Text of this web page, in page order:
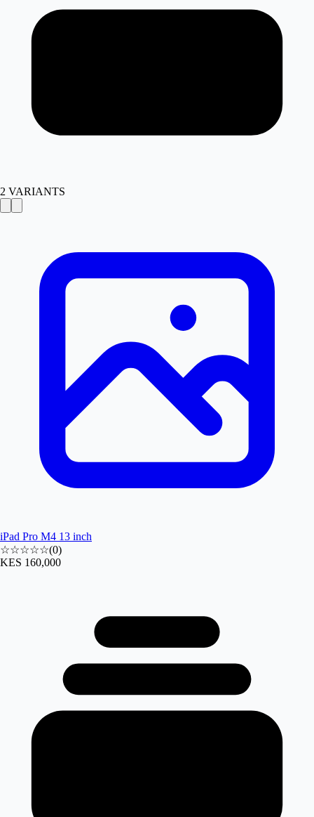
2 VARIANTS
iPad Pro M4 13 inch
☆☆☆☆☆(0)
KES 160,000